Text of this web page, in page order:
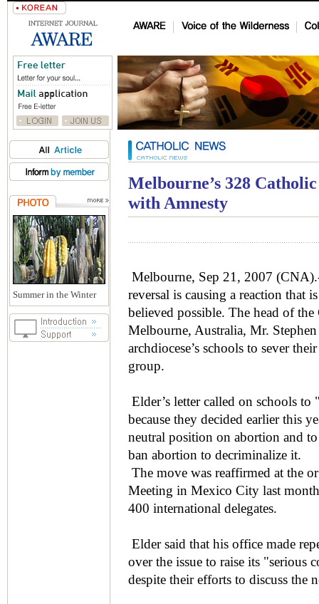
Summer in the Winter
Melbourne’s 328
with Amnesty
Melbourne, Sep 21, 2007
reversal is causing a reaction that
believed possible. The head of
Melbourne, Australia, Mr.
archdiocese’s schools to sever
group.
Elder’s letter called on schools
because they decided earlier this
neutral position on abortion and
ban abortion to decriminalize it.
The move was reaffirmed at the
Meeting in Mexico City last
400 international delegates.
Elder said that his office made
over the issue to raise its "serious
despite their efforts to discuss the